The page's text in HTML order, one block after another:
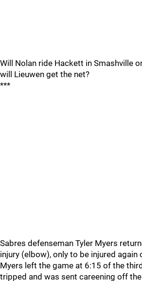
Will Nolan ride Hackett in Smashville
will Lieuwen get the net?
***
Sabres defenseman Tyler Myers
injury (elbow), only to be injured again
Myers left the game at 6:15 of the
tripped and was sent careening off